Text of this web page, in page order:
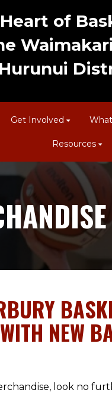
of
Hurunui
Get Involved
Resources
NEW
look no